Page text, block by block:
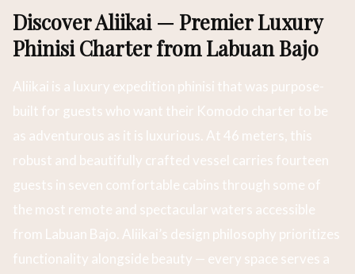
Discover Aliikai — Premier Luxury
Phinisi Charter from Labuan Bajo
Aliikai is a luxury expedition phinisi that was purpose-
built for guests who want their Komodo charter to be
as adventurous as it is luxurious. At 46 meters, this
robust and beautifully crafted vessel carries fourteen
guests in seven comfortable cabins through some of
the most remote and spectacular waters accessible
from Labuan Bajo. Aliikai’s design philosophy prioritizes
functionality alongside beauty — every space serves a